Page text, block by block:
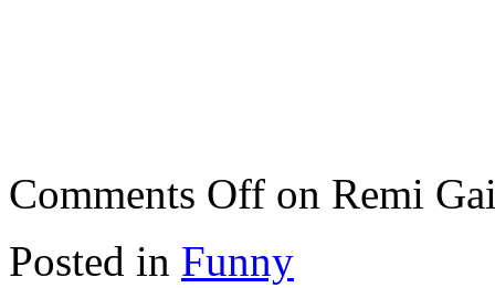
Comments Off on Remi
Posted in Funny